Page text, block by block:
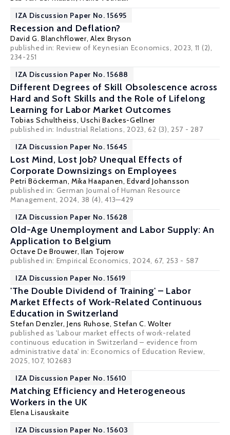
IZA Discussion Paper No. 15695
Recession and Deflation?
David G. Blanchflower,Alex Bryson
published in: Review of Keynesian Economics, 2023, 11 (2),
234-251
IZA Discussion Paper No. 15688
Different Degrees of Skill Obsolescence across
Hard and Soft Skills and the Role of Lifelong
Learning for Labor Market Outcomes
Tobias Schultheiss, Uschi Backes-Gellner
published in: Industrial Relations, 2023, 62 (3), 257 - 287
IZA Discussion Paper No. 15645
Lost Mind, Lost Job? Unequal Effects of
Corporate Downsizings on Employees
Petri Böckerman, Mika Haapanen, Edvard Johansson
published in: German Journal of Human Resource
Management, 2024, 38 (4), 413—429
IZA Discussion Paper No. 15628
Old-Age Unemployment and Labor Supply: An
Application to Belgium
Octave De Brouwer,Ilan Tojerow
published in: Empirical Economics, 2024, 67, 253 - 587
IZA Discussion Paper No. 15619
'The Double Dividend of Training' – Labor
Market Effects of Work-Related Continuous
Education in Switzerland
Stefan Denzler,Jens Ruhose,Stefan C. Wolter
published as 'Labour market effects of work-related
continuous education in Switzerland – evidence from
administrative data' in: Economics of Education Review,
2025, 107, 102683
IZA Discussion Paper No. 15610
Matching Efficiency and Heterogeneous
Workers in the UK
Elena Lisauskaite
IZA Discussion Paper No. 15603